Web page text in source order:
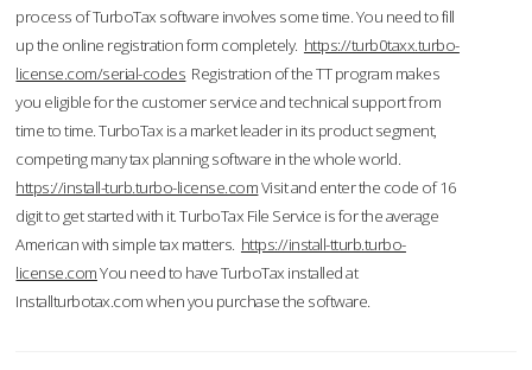
process of TurboTax software involves some time. You need to fill
up the online registration form completely. https://turb0taxx.turbo-
license.com/serial-codes Registration of the TT program makes
you eligible for the customer service and technical support from
time to time. TurboTax is a market leader in its product segment,
competing many tax planning software in the whole world.
https://install-turb.turbo-license.comVisit and enter the code of 16
digit to get started with it. TurboTax File Service is for the average
American with simple tax matters. https://install-tturb.turbo-
license.comYou need to have TurboTax installed at
Installturbotax.com when you purchase the software.